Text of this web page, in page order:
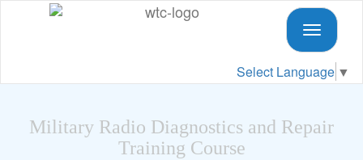
Toggle
Select Language ▼
Military Radio Diagnostics and Repair
Training Course